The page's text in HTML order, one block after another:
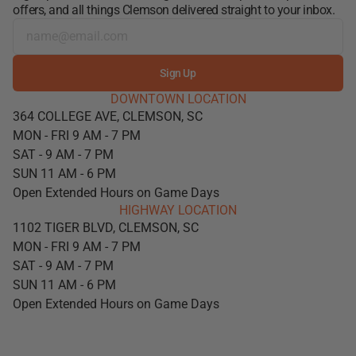
offers, and all things Clemson delivered straight to your inbox.
Sign Up
DOWNTOWN LOCATION
364 COLLEGE AVE, CLEMSON, SC
MON - FRI 9 AM - 7 PM
SAT - 9 AM - 7 PM
SUN 11 AM - 6 PM
Open Extended Hours on Game Days
HIGHWAY LOCATION
1102 TIGER BLVD, CLEMSON, SC
MON - FRI 9 AM - 7 PM
SAT - 9 AM - 7 PM
SUN 11 AM - 6 PM
Open Extended Hours on Game Days